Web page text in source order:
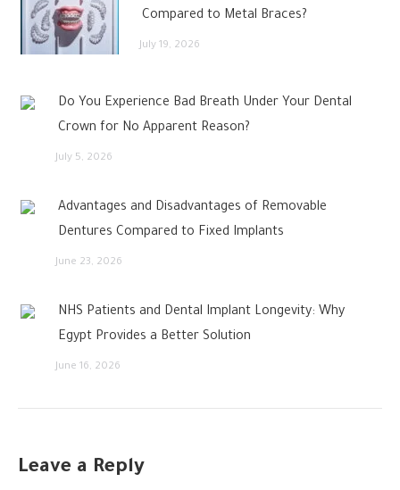
Compared to Metal Braces?
July 19, 2026
Do You Experience Bad Breath Under Your Dental
Crown for No Apparent Reason?
July 5, 2026
Advantages and Disadvantages of Removable
Dentures Compared to Fixed Implants
June 23, 2026
NHS Patients and Dental Implant Longevity: Why
Egypt Provides a Better Solution
June 16, 2026
Leave a Reply